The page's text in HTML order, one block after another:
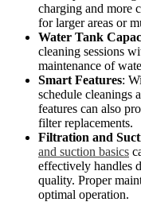
charging and more
for larger areas or
Water Tank
cleaning sessions
maintenance of
Smart Features:
schedule cleanings
features can also
filter replacements.
Filtration and
and suction basics
effectively handles
quality. Proper
optimal operation.